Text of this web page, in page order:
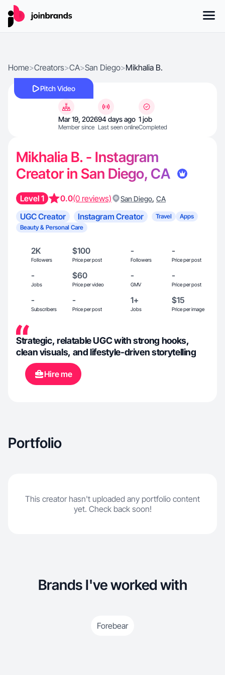
Home>Creators>CA>San Diego>Mikhalia B.
Pitch Video
Mar 19, 2026
Member since
94 days ago
Last seen online
1 job
Completed
Mikhalia B. - Instagram
Creator in San Diego, CA
Level 1 0.0(0 reviews) San Diego, CA
UGC Creator Instagram Creator Travel
Apps
Beauty & Personal Care
2K
Followers
$100
Price per post
-
Followers
-
Price per post
-
Jobs
$60
Price per video
-
GMV
-
Price per post
-
Subscribers
-
Price per post
1+
Jobs
$15
Price per image
Strategic, relatable UGC with strong hooks,
clean visuals, and lifestyle-driven storytelling
Hire me
Portfolio
This creator hasn't uploaded any portfolio content
yet. Check back soon!
Brands I've worked with
Forebear